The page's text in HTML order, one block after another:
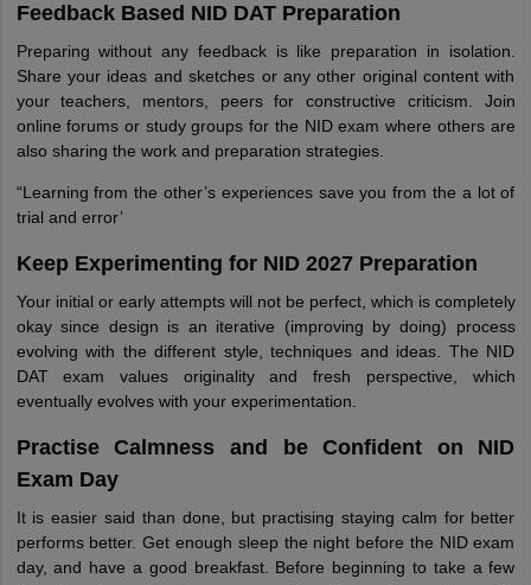
Feedback Based NID DAT Preparation
Preparing without any feedback is like preparation in isolation.
Share your ideas and sketches or any other original content with
your teachers, mentors, peers for constructive criticism. Join
online forums or study groups for the NID exam where others are
also sharing the work and preparation strategies.
“Learning from the other’s experiences save you from the a lot of
trial and error’
Keep Experimenting for NID 2027 Preparation
Your initial or early attempts will not be perfect, which is completely
okay since design is an iterative (improving by doing) process
evolving with the different style, techniques and ideas. The NID
DAT exam values originality and fresh perspective, which
eventually evolves with your experimentation.
Practise Calmness and be Confident on NID
Exam Day
It is easier said than done, but practising staying calm for better
performs better. Get enough sleep the night before the NID exam
day, and have a good breakfast. Before beginning to take a few